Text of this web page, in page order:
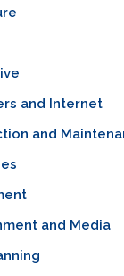
and Internet
and
and Media